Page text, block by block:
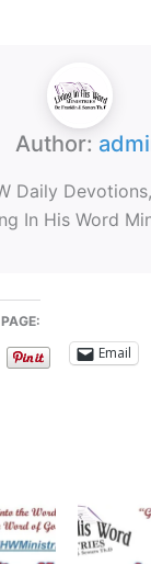
Author:
Daily
In His Word
Email